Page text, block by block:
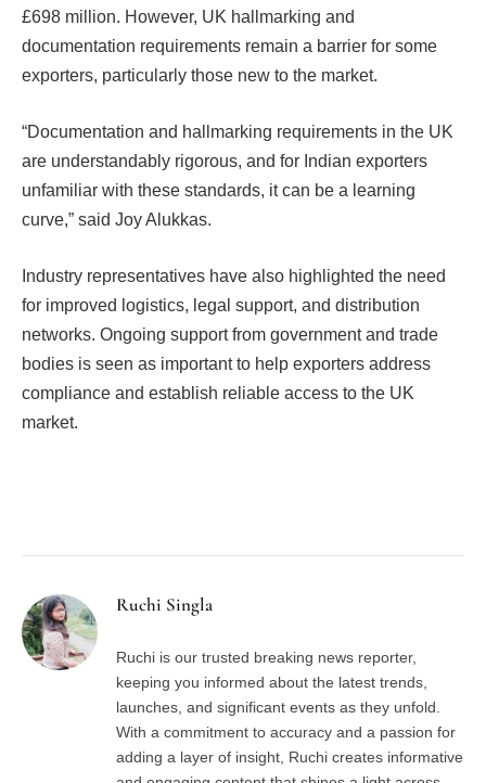
£698 million. However, UK hallmarking and
documentation requirements remain a barrier for some
exporters, particularly those new to the market.
“Documentation and hallmarking requirements in the UK
are understandably rigorous, and for Indian exporters
unfamiliar with these standards, it can be a learning
curve,” said Joy Alukkas.
Industry representatives have also highlighted the need
for improved logistics, legal support, and distribution
networks. Ongoing support from government and trade
bodies is seen as important to help exporters address
compliance and establish reliable access to the UK
market.
Ruchi Singla
Ruchi is our trusted breaking news reporter,
keeping you informed about the latest trends,
launches, and significant events as they unfold.
With a commitment to accuracy and a passion for
adding a layer of insight, Ruchi creates informative